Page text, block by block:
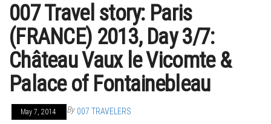
007 Travel story: Paris
(FRANCE) 2013, Day 3/7:
Château Vaux le Vicomte &
Palace of Fontainebleau
May 7, 2014 By 007 TRAVELERS